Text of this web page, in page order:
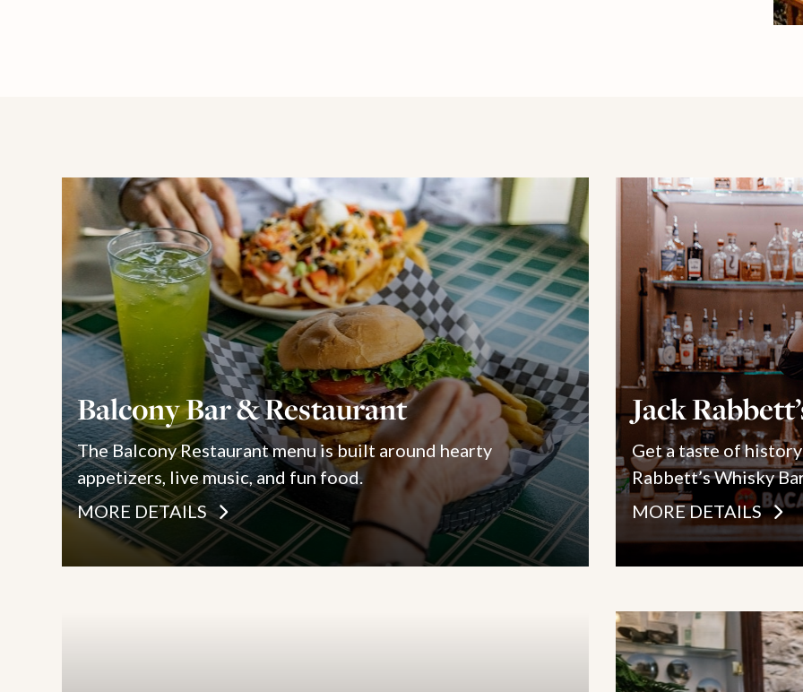
Balcony Bar & Restaurant
The Balcony Restaurant menu is built around hearty
appetizers, live music, and fun food.
MORE DETAILS
Jack
Get a taste of
Rabbett’s Whisky
MORE DETAILS